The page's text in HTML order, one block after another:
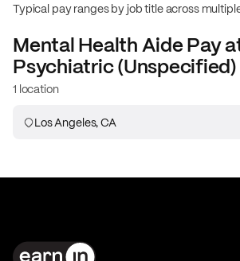
Typical pay ranges by job title across
Mental Health AidePay
Psychiatric (Unspecified)
1 location
Los Angeles, CA